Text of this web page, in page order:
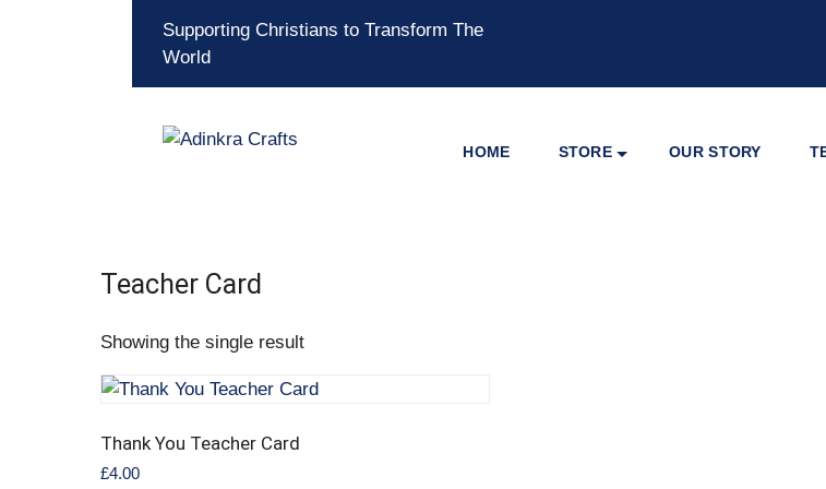
Supporting Christians to Transform The
World
HOME STORE OUR STORY
Teacher Card
Showing the single result
Thank You Teacher Card
£4.00